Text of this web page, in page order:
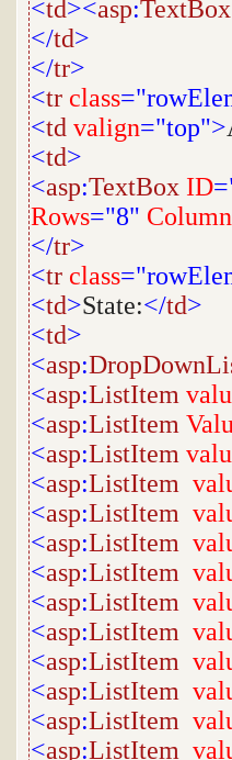
<td><asp:TextBox
</td>
</tr>
<tr class
<td valign="top">
<td>
<asp:TextBox ID
Rows="8"
</tr>
<tr class
<td>State:</td>
<td>
<asp:
<asp:ListItem
<asp:ListItem
<asp:ListItem
<asp:ListItem
<asp:ListItem
<asp:ListItem
<asp:ListItem
<asp:ListItem
<asp:ListItem
<asp:ListItem
<asp:ListItem
<asp:ListItem
<asp:ListItem